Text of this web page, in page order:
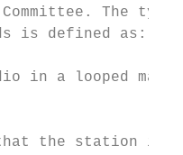
The
is defined as:
in a looped
the station is